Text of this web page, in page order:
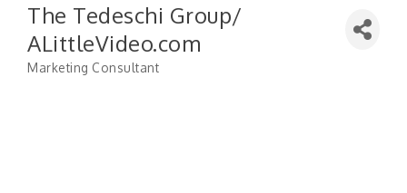
The Tedeschi Group/
ALittleVideo.com
Categories
Marketing Consultant